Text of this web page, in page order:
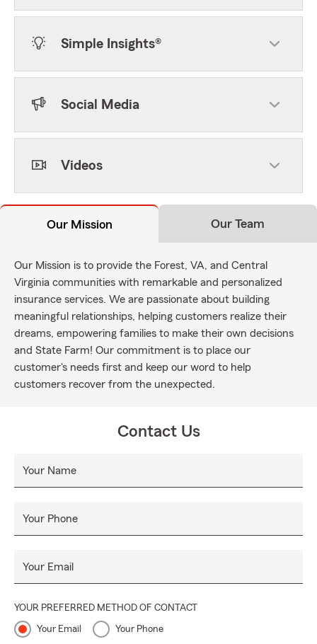
Simple Insights®
Social Media
Videos
Our Mission Our Team
Our Mission is to provide the Forest, VA, and Central
Virginia communities with remarkable and personalized
insurance services. We are passionate about building
meaningful relationships, helping customers realize their
dreams, empowering families to make their own decisions
and State Farm! Our commitment is to place our
customer's needs first and keep our word to help
customers recover from the unexpected.
Contact Us
Your Name
Your Phone
Your Email
YOUR PREFERRED METHOD OF CONTACT
Your Email Your Phone